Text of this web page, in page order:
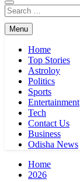
Search
for:
Menu
Home
Top Stories
Astroloy
Politics
Sports
Entertainment
Tech
Contact Us
Business
Odisha News
Home
2026